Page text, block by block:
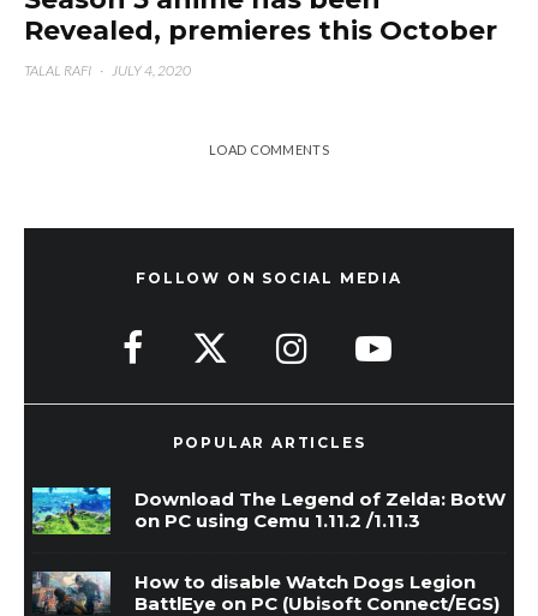
Revealed, premieres this October
TALAL RAFI · JULY 4, 2020
LOAD COMMENTS
FOLLOW ON SOCIAL MEDIA
POPULAR ARTICLES
Download The Legend of Zelda: BotW
on PC using Cemu 1.11.2 /1.11.3
How to disable Watch Dogs Legion
BattlEye on PC (Ubisoft Connect/EGS)